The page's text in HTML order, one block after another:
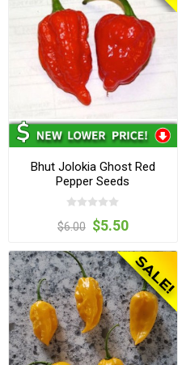
Bhut Jolokia Ghost Red
Pepper Seeds
$6.00 $5.50